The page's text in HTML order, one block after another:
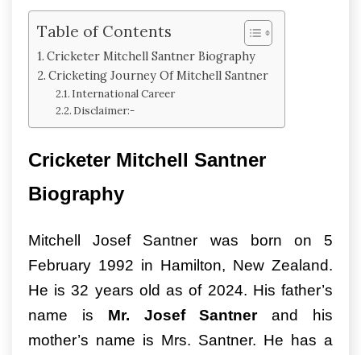
Table of Contents
Cricketer Mitchell Santner Biography
Cricketing Journey Of Mitchell Santner
International Career
Disclaimer:-
Cricketer Mitchell Santner
Biography
Mitchell Josef Santner was born on 5
February 1992 in Hamilton, New Zealand.
He is 32 years old as of 2024. His father’s
name is Mr. Josef Santnerand his
mother’s name is Mrs. Santner. He has a